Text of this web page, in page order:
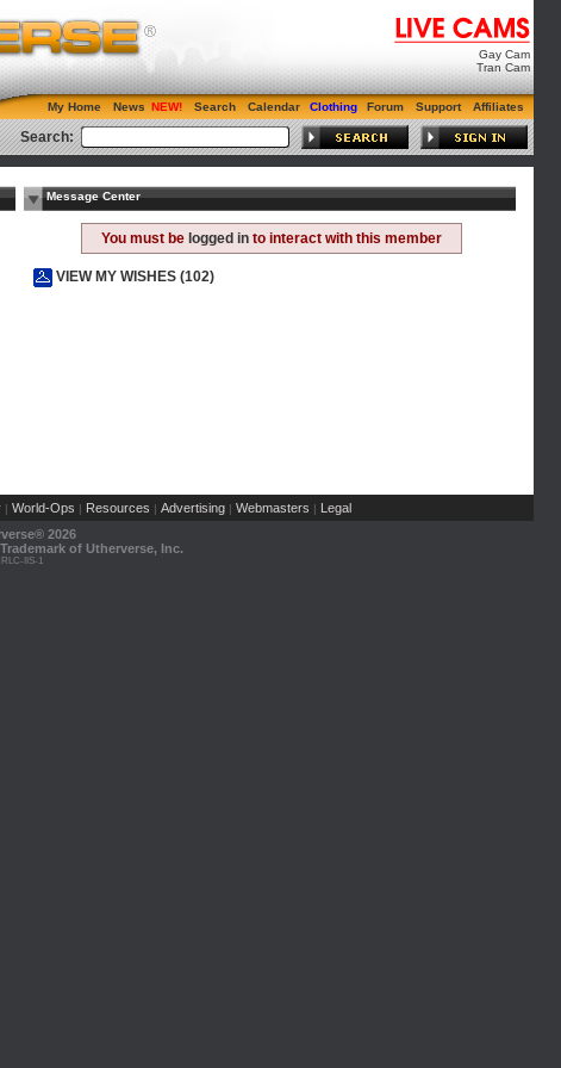
Gay Cam
Tran Cam
My Home News Search Calendar Clothing Forum Support Affiliates
Search:
Message Center
You must be logged in to interact with this member
VIEW MY WISHES (102)
| World-Ops | Resources | Advertising | Webmasters | Legal
2026
of Utherverse, Inc.
RLC-IIS-1